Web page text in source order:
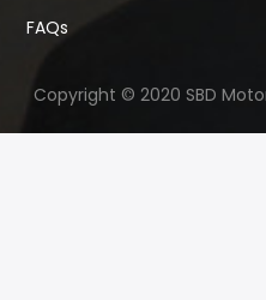
FAQs
Copyright © 2020 SBD